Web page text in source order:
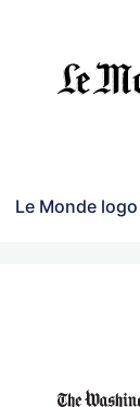
Le Monde logo